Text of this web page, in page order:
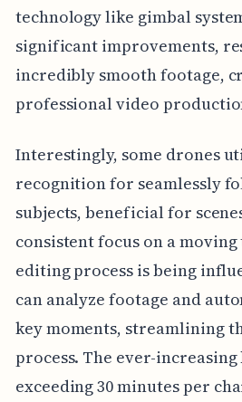
technology like gimbal
significant improvements,
incredibly smooth footage,
professional video
Interestingly, some drones
recognition for seamlessly
subjects, beneficial for
consistent focus on a
editing process is being
can analyze footage and
key moments, streamlining
process. The ever-
exceeding 30 minutes per